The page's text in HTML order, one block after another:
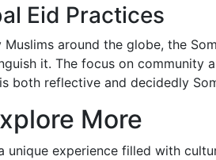
Eid Practices
around the globe, the
it. The focus on community
both reflective and decidedly
More
experience filled with